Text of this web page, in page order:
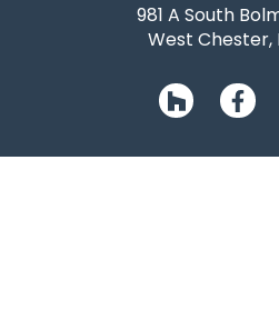
981 A South
West Chester,